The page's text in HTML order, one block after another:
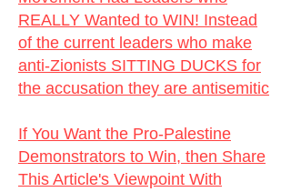
REALLY Wanted to WIN! Instead
of the current leaders who make
anti-Zionists SITTING DUCKS for
the accusation they are antisemitic
If You Want the Pro-Palestine
Demonstrators to Win, then Share
This Article's Viewpoint With